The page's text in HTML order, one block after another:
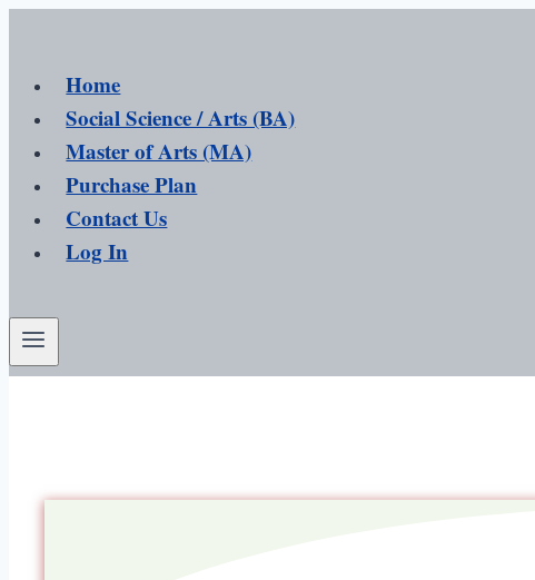
Home
Social Science / Arts (BA)
Master of Arts (MA)
Purchase Plan
Contact Us
Log In